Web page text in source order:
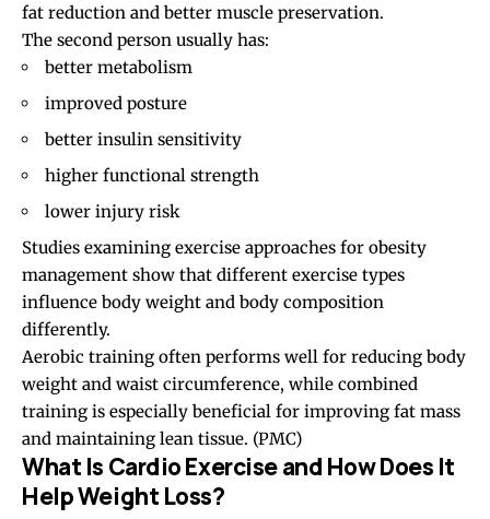
fat reduction and better muscle preservation.
The second person usually has:
better metabolism
improved posture
better insulin sensitivity
higher functional strength
lower injury risk
Studies examining exercise approaches for obesity
management show that different exercise types
influence body weight and body composition
differently.
Aerobic training often performs well for reducing body
weight and waist circumference, while combined
training is especially beneficial for improving fat mass
and maintaining lean tissue. (PMC)
What Is Cardio Exercise and How Does It
Help Weight Loss?